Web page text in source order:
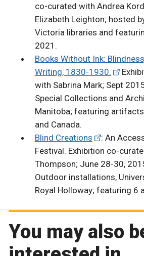
co-curated with Andrea
Elizabeth Leighton; hosted
Victoria libraries and
2021.
Books Without Ink:
Writing, 1830-1930.
with Sabrina Mark; Sept
Special Collections and
Manitoba; featuring
and Canada.
Blind Creations
: An
Festival. Exhibition co-
Thompson; June 28-30,
Outdoor installations,
Royal Holloway; featuring 6
You may also